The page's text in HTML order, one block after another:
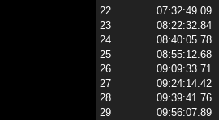
22
07:32:49.09
23
08:22:32.84
24
08:40:05.78
25
08:55:12.68
26
09:09:33.71
27
09:24:14.42
28
09:39:41.76
29
09:56:07.89